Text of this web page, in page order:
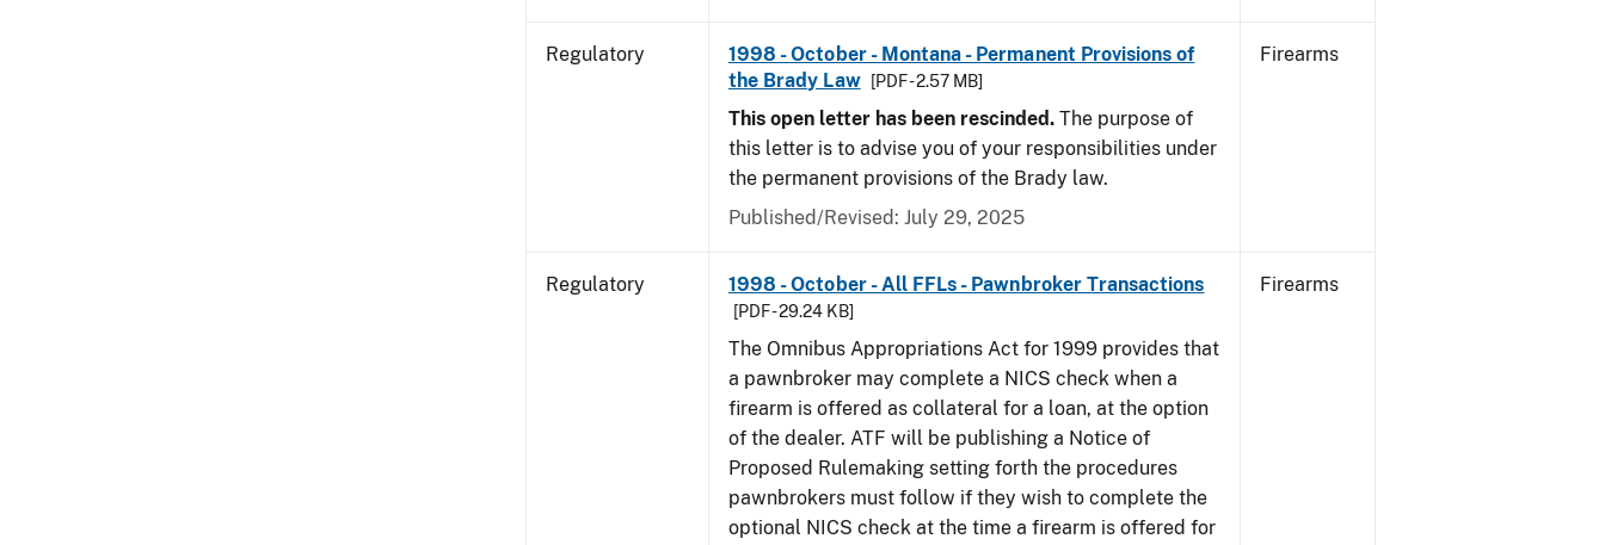
Regulatory
1998 - October - Montana - Permanent Provisions of
the Brady Law
[PDF - 2.57 MB]
This open letter has been rescinded. The purpose of
this letter is to advise you of your responsibilities under
the permanent provisions of the Brady law.
Published/Revised: July 29, 2025
Firearms
Regulatory 1998 - October - All FFLs - Pawnbroker Transactions
[PDF - 29.24 KB]
The Omnibus Appropriations Act for 1999 provides that
a pawnbroker may complete a NICS check when a
firearm is offered as collateral for a loan, at the option
of the dealer. ATF will be publishing a Notice of
Proposed Rulemaking setting forth the procedures
pawnbrokers must follow if they wish to complete the
optional NICS check at the time a firearm is offered for
Firearms